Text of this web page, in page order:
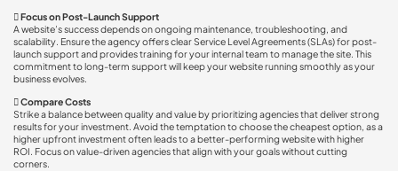
Focus on Post-Launch Support
A website’s success depends on ongoing maintenance, troubleshooting, and
scalability. Ensure the agency offers clear Service Level Agreements (SLAs) for post-
launch support and provides training for your internal team to manage the site. This
commitment to long-term support will keep your website running smoothly as your
business evolves.
Compare Costs
Strike a balance between quality and value by prioritizing agencies that deliver strong
results for your investment. Avoid the temptation to choose the cheapest option, as a
higher upfront investment often leads to a better-performing website with higher
ROI. Focus on value-driven agencies that align with your goals without cutting
corners.